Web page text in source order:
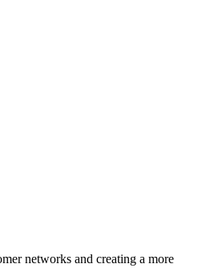
networks and creating a more